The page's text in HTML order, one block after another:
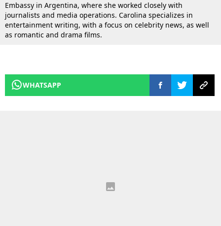
Embassy in Argentina, where she worked closely with
journalists and media operations. Carolina specializes in
entertainment writing, with a focus on celebrity news, as well
as romantic and drama films.
WHATSAPP